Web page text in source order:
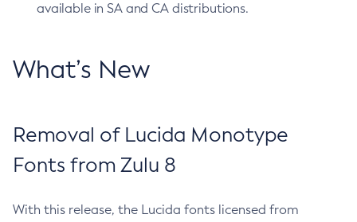
available in SA and CA distributions.
What’s New
Removal of Lucida Monotype
Fonts from Zulu 8
With this release, the Lucida fonts licensed from